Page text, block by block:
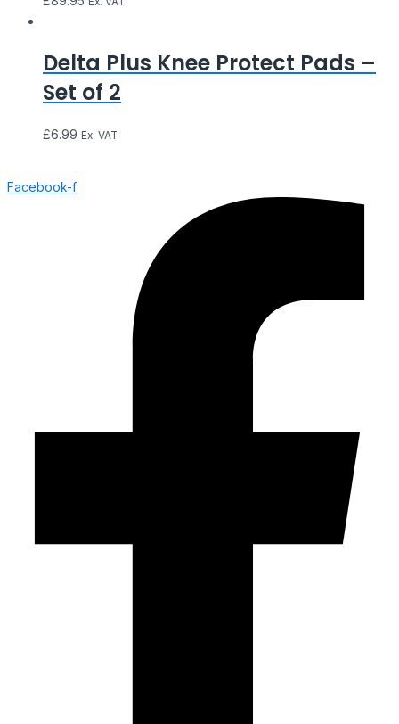
Delta Plus Knee Protect Pads –
Set of 2
£6.99 Ex. VAT
Facebook-f